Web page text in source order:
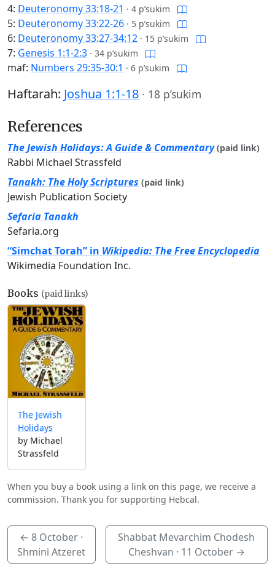
4: Deuteronomy 33:18-21 · 4 p’sukim
5: Deuteronomy 33:22-26 · 5 p’sukim
6: Deuteronomy 33:27-34:12 · 15 p’sukim
7: Genesis 1:1-2:3 · 34 p’sukim
maf: Numbers 29:35-30:1 · 6 p’sukim
Haftarah: Joshua 1:1-18 · 18 p’sukim
References
The Jewish Holidays: A Guide & Commentary (paid link)
Rabbi Michael Strassfeld
Tanakh: The Holy Scriptures (paid link)
Jewish Publication Society
Sefaria Tanakh
Sefaria.org
“Simchat Torah” in Wikipedia: The Free Encyclopedia
Wikimedia Foundation Inc.
Books (paid links)
The Jewish
Holidays
by Michael
Strassfeld
When you buy a book using a link on this page, we receive a
commission. Thank you for supporting Hebcal.
←8 October ·
Shmini Atzeret
Shabbat Mevarchim Chodesh
Cheshvan · 11 October→